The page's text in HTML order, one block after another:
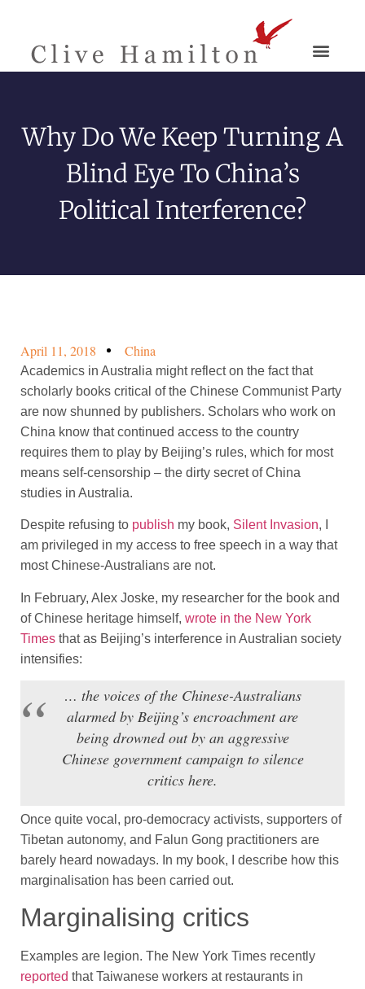
Why Do We Keep Turning A
Blind Eye To China’s
Political Interference?
April 11, 2018 China
Academics in Australia might reflect on the fact that
scholarly books critical of the Chinese Communist Party
are now shunned by publishers. Scholars who work on
China know that continued access to the country
requires them to play by Beijing’s rules, which for most
means self-censorship – the dirty secret of China
studies in Australia.
Despite refusing to publish my book, Silent Invasion, I
am privileged in my access to free speech in a way that
most Chinese-Australians are not.
In February, Alex Joske, my researcher for the book and
of Chinese heritage himself, wrote in the New York
Times that as Beijing’s interference in Australian society
intensifies:
… the voices of the Chinese-Australians
alarmed by Beijing’s encroachment are
being drowned out by an aggressive
Chinese government campaign to silence
critics here.
Once quite vocal, pro-democracy activists, supporters of
Tibetan autonomy, and Falun Gong practitioners are
barely heard nowadays. In my book, I describe how this
marginalisation has been carried out.
Marginalising critics
Examples are legion. The New York Times recently
reported that Taiwanese workers at restaurants in